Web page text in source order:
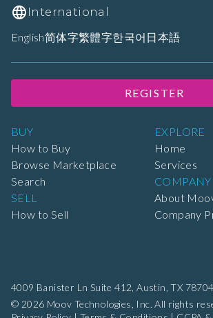
4009 Banister Ln Suite 412, Austin, TX 78704
© 2026 Moov Technologies, Inc. All rights
BUY
How to Buy
Browse Marketplace
Search
SELL
How to Sell
EXPLORE
Home
Services
COMPANY
About
Company
International
English简体字繁體字한국어 日本語
REGISTER